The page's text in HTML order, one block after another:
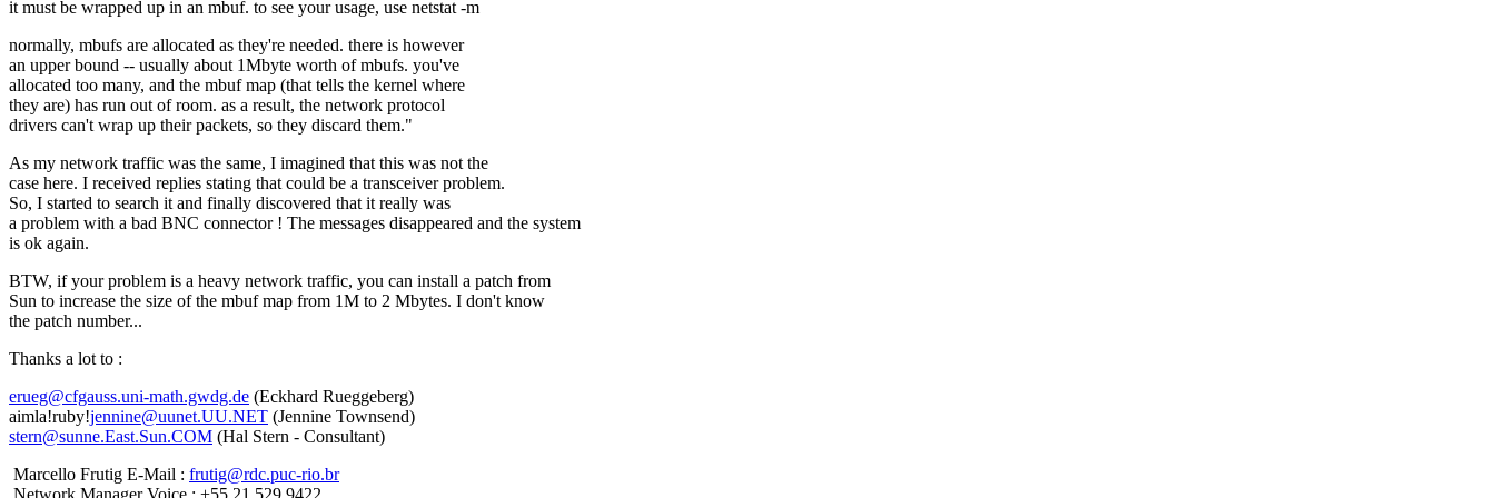
it must be wrapped up in an mbuf. to see your usage, use netstat -m
normally, mbufs are allocated as they're needed. there is however
an upper bound -- usually about 1Mbyte worth of mbufs. you've
allocated too many, and the mbuf map (that tells the kernel where
they are) has run out of room. as a result, the network protocol
drivers can't wrap up their packets, so they discard them."
As my network traffic was the same, I imagined that this was not the
case here. I received replies stating that could be a transceiver problem.
So, I started to search it and finally discovered that it really was
a problem with a bad BNC connector ! The messages disappeared and the system
is ok again.
BTW, if your problem is a heavy network traffic, you can install a patch from
Sun to increase the size of the mbuf map from 1M to 2 Mbytes. I don't know
the patch number...
Thanks a lot to :
erueg@cfgauss.uni-math.gwdg.de (Eckhard Rueggeberg)
aimla!ruby!jennine@uunet.UU.NET (Jennine Townsend)
stern@sunne.East.Sun.COM (Hal Stern - Consultant)
Marcello Frutig E-Mail : frutig@rdc.puc-rio.br